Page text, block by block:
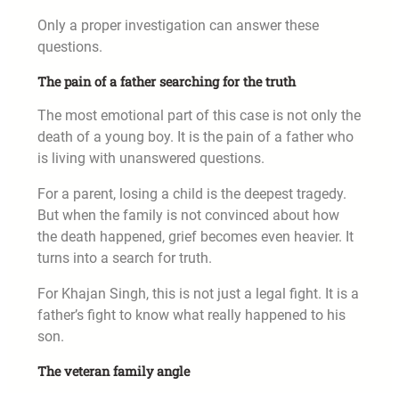
Only a proper investigation can answer these
questions.
The pain of a father searching for the truth
The most emotional part of this case is not only the
death of a young boy. It is the pain of a father who
is living with unanswered questions.
For a parent, losing a child is the deepest tragedy.
But when the family is not convinced about how
the death happened, grief becomes even heavier. It
turns into a search for truth.
For Khajan Singh, this is not just a legal fight. It is a
father’s fight to know what really happened to his
son.
The veteran family angle